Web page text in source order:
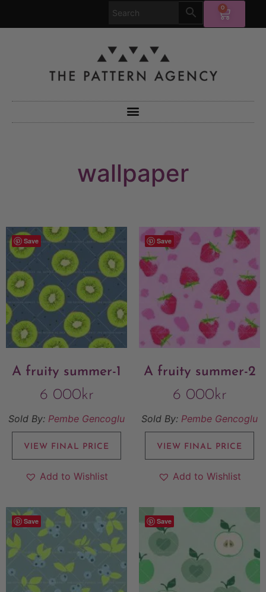
0
wallpaper
Save
A fruity summer-1
6 000kr
Sold By: Pembe Gencoglu
VIEW FINAL PRICE
Add to Wishlist
Save
A fruity summer-2
6 000kr
Sold By: Pembe Gencoglu
VIEW FINAL PRICE
Add to Wishlist
Save Save